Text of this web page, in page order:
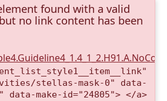
found with a valid
no link content has been
stellas-mask-0" data-
data-make-id="24805"> </a>